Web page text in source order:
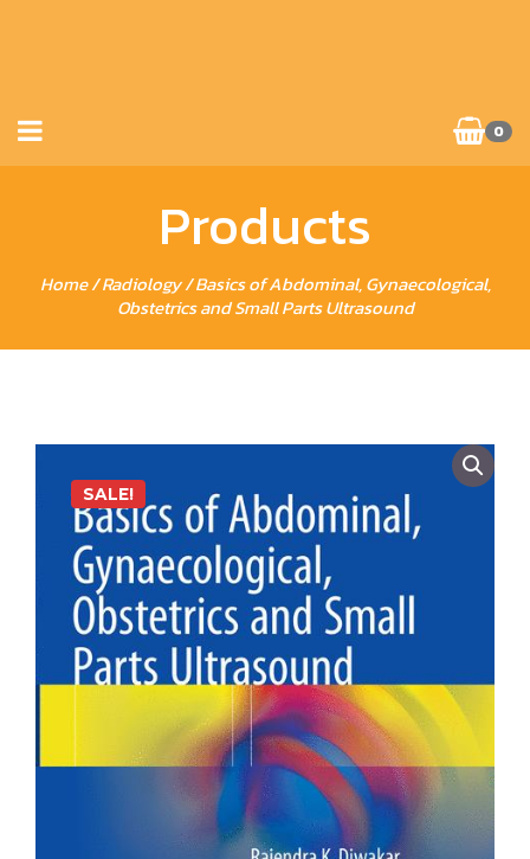
0
Products
Home/Radiology/ Basics of Abdominal, Gynaecological,
Obstetrics and Small Parts Ultrasound
SALE!